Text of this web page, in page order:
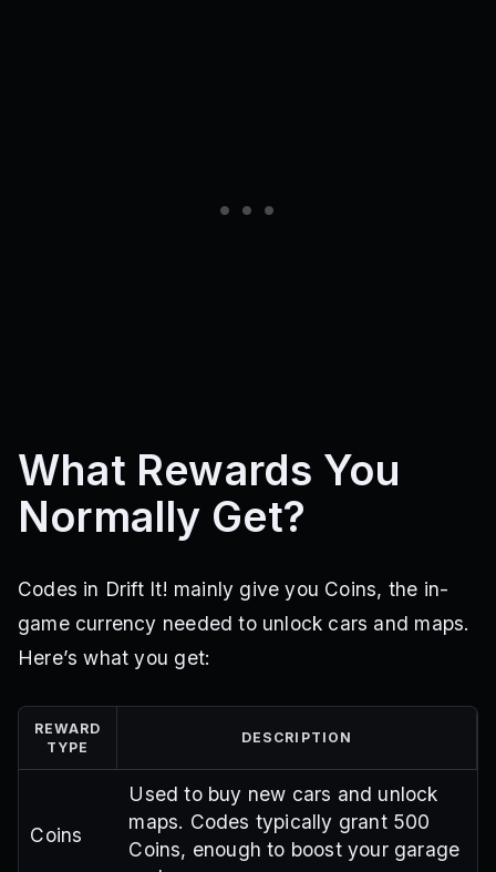
What Rewards You
Normally Get?
Codes in Drift It! mainly give you Coins, the in-
game currency needed to unlock cars and maps.
Here’s what you get:
REWARD
TYPE
DESCRIPTION
Coins
Used to buy new cars and unlock
maps. Codes typically grant 500
Coins, enough to boost your garage